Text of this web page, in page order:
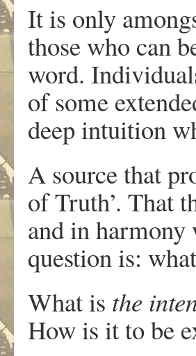
It is only
those who can
word.
of some
deep intuition
A source that
of Truth’. That
and in
question is:
What is the
How is it to be